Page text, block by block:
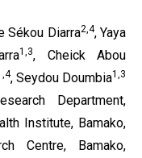
Sékou Diarra2,4, Yaya
1,3, Cheick Abou
, Seydou Doumbia1,3
Department,
Institute, Bamako,
Centre, Bamako,